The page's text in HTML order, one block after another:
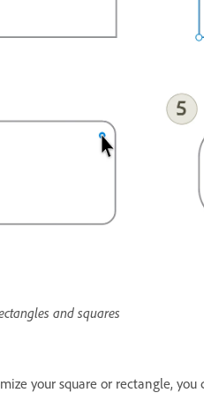
and squares
your square or rectangle,